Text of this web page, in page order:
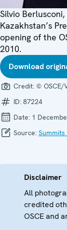
Silvio
Kazakhstan’s
opening of the
2010.
Download
Credit: © OSCE/
ID: 87224
Date: 1
Source:
Disclaimer
All
credited
OSCE and